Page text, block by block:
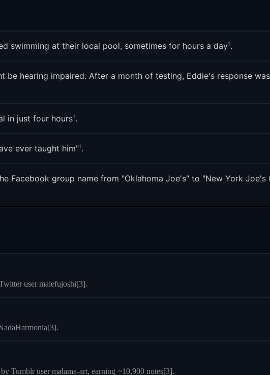
autistic and neurodivergent online communities who
swimming at their local pool, sometimes for hours a day1.
be hearing impaired. After a month of testing, Eddie's response
in just four hours1.
ever taught him"1.
Facebook group name from "Oklahoma Joe's" to "New York
user malefujoshi[3].
Tumblr user malama-art, earning ~10,900 notes[3].